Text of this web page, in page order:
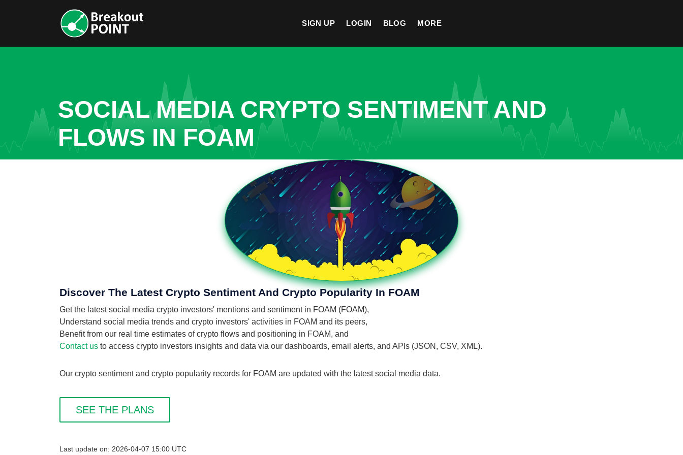
SIGN UP LOGIN BLOG MORE
SOCIAL MEDIA CRYPTO SENTIMENT AND
FLOWS IN FOAM
Discover The Latest Crypto Sentiment And Crypto Popularity In FOAM
Get the latest social media crypto investors' mentions and sentiment in FOAM (FOAM),
Understand social media trends and crypto investors' activities in FOAM and its peers,
Benefit from our real time estimates of crypto flows and positioning in FOAM, and
Contact us to access crypto investors insights and data via our dashboards, email alerts, and APIs (JSON, CSV, XML).
Our crypto sentiment and crypto popularity records for FOAM are updated with the latest social media data.
SEE THE PLANS
Last update on: 2026-04-07 15:00 UTC